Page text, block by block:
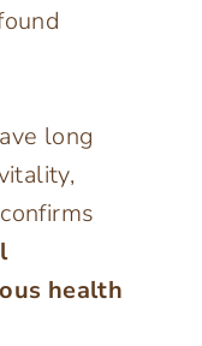
long
health